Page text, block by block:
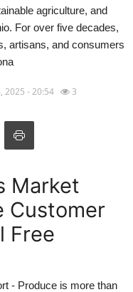
agriculture, and
For over five decades,
artisans, and consumers
2025 - 20:54 3
Market
Customer
Free
- Produce is more than